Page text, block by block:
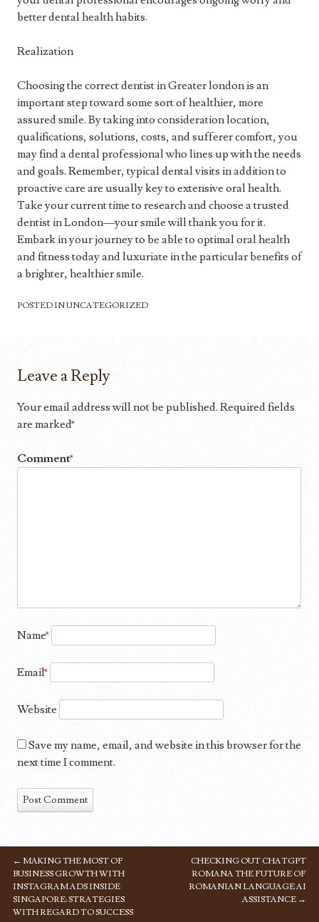
better dental health habits.
Realization
Choosing the correct dentist in Greater london is an
important step toward some sort of healthier, more
assured smile. By taking into consideration location,
qualifications, solutions, costs, and sufferer comfort, you
may find a dental professional who lines up with the needs
and goals. Remember, typical dental visits in addition to
proactive care are usually key to extensive oral health.
Take your current time to research and choose a trusted
dentist in London—your smile will thank you for it.
Embark in your journey to be able to optimal oral health
and fitness today and luxuriate in the particular benefits of
a brighter, healthier smile.
POSTED INUNCATEGORIZED
Leave a Reply
Your email address will not be published. Required fields
are marked*
Comment*
Name*
Email*
Website
Save my name, email, and website in this browser for the
next time I comment.
POST NAVIGATION
← MAKING THE MOST OF
BUSINESS GROWTH WITH
INSTAGRAM ADS INSIDE
SINGAPORE: STRATEGIES
WITH REGARD TO SUCCESS
CHECKING OUT CHATGPT
ROMANA THE FUTURE OF
ROMANIAN LANGUAGE AI
ASSISTANCE →